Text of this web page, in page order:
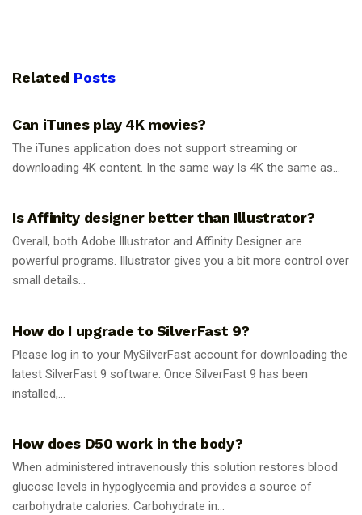
Related Posts
Can iTunes play 4K movies?
The iTunes application does not support streaming or
downloading 4K content. In the same way Is 4K the same as...
Is Affinity designer better than Illustrator?
Overall, both Adobe Illustrator and Affinity Designer are
powerful programs. Illustrator gives you a bit more control over
small details...
How do I upgrade to SilverFast 9?
Please log in to your MySilverFast account for downloading the
latest SilverFast 9 software. Once SilverFast 9 has been
installed,...
How does D50 work in the body?
When administered intravenously this solution restores blood
glucose levels in hypoglycemia and provides a source of
carbohydrate calories. Carbohydrate in...